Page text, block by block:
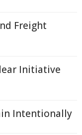
Freight
Initiative
Intentionally